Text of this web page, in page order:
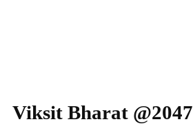
Viksit Bharat @2047